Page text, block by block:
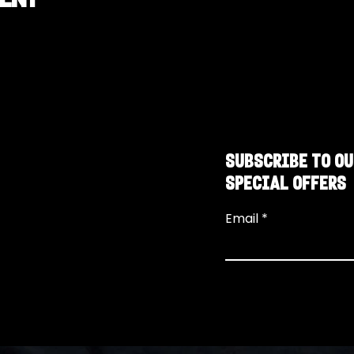
SUBSCRIBE TO
SPECIAL OFFERS
Email